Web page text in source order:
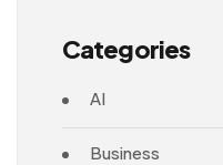
Categories
AI
Business